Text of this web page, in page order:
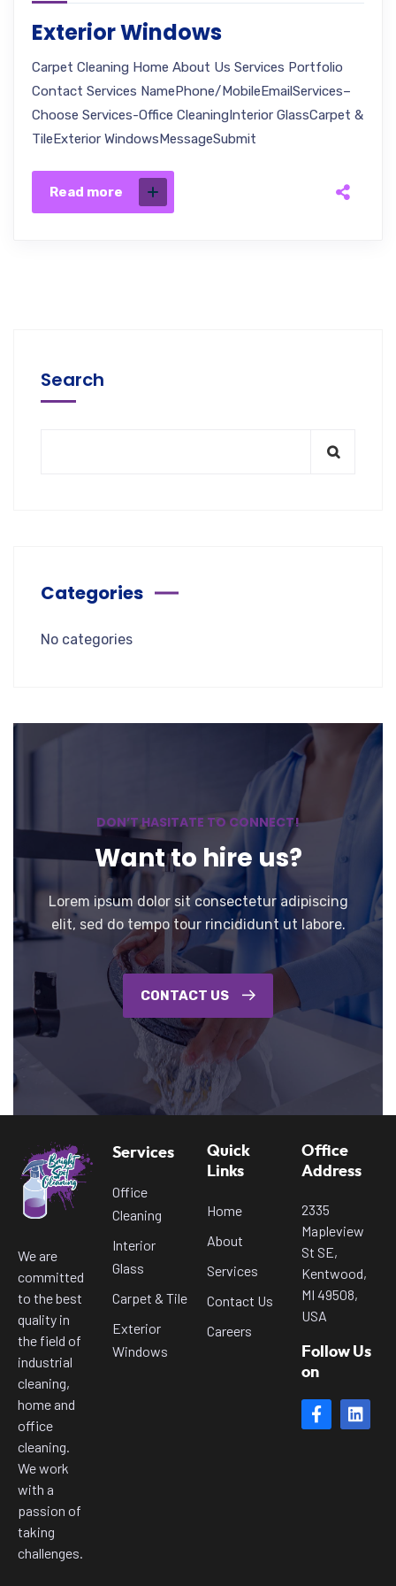
Exterior Windows
Carpet Cleaning Home About Us Services Portfolio
Contact Services NamePhone/MobileEmailServices–
Choose Services-Office CleaningInterior GlassCarpet &
TileExterior WindowsMessageSubmit
Read more
Search
Categories
No categories
DON’T HASITATE TO CONNECT!
Want to hire us?
Lorem ipsum dolor sit consectetur adipiscing
elit, sed do tempo tour rincididunt ut labore.
CONTACT US
We are
committed
to the best
quality in
the field of
industrial
cleaning,
home and
office
cleaning.
We work
with a
passion of
taking
challenges.
Services
Office
Cleaning
Interior
Glass
Carpet & Tile
Exterior
Windows
Quick
Links
Home
About
Services
Contact Us
Careers
Office
Address
2335
Mapleview
St SE,
Kentwood,
MI 49508,
USA
Follow Us
on